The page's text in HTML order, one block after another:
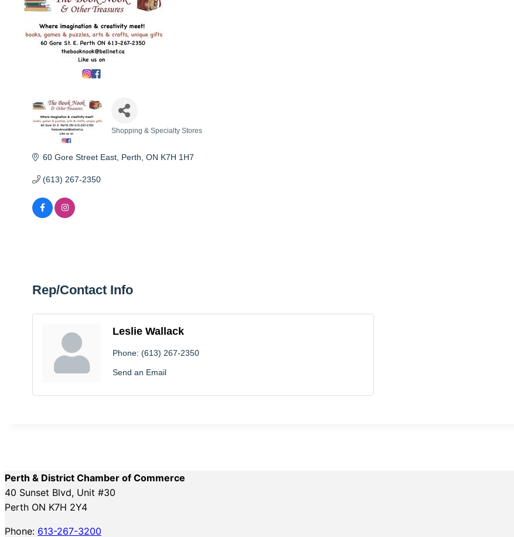
Shopping & Specialty Stores
60 Gore Street East Perth ON K7H 1H7
(613) 267-2350
Rep/Contact Info
Leslie Wallack
Phone: (613) 267-2350
Send an Email
Perth & District Chamber of Commerce
40 Sunset Blvd, Unit #30
Perth ON K7H 2Y4
Phone: 613-267-3200